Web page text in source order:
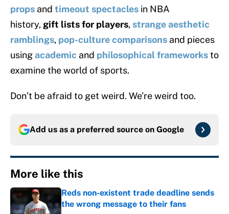
props and timeout spectacles in NBA
history, gift lists for players,strange aesthetic
ramblings, pop-culture comparisons and pieces
usingacademic and philosophical frameworksto
examine the world of sports.
Don’t be afraid to get weird. We’re weird too.
Add us as a preferred source on Google
More like this
Reds non-existent trade deadline sends
the wrong message to their fans